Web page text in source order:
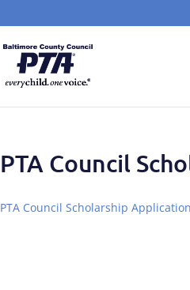
PTA Council
PTA Council Scholarship